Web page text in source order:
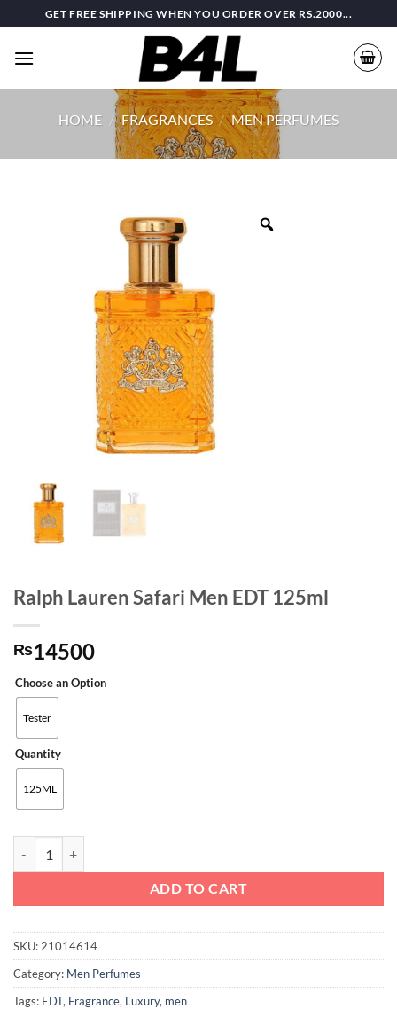
to
content
GET FREE SHIPPING WHEN YOU ORDER OVER RS.2000...
HOME / FRAGRANCES / MEN PERFUMES
Ralph Lauren Safari Men EDT 125ml
₨14500
Choose an Option
Tester
Quantity
125ML
ADD TO CART
SKU: 21014614
Category: Men Perfumes
Tags: EDT, Fragrance, Luxury, men